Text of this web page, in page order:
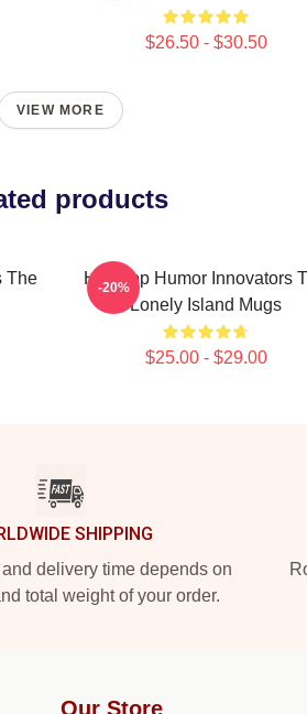
$26.50 - $30.50
VIEW MORE
products
The
Hip-Hop Humor Innovators
Lonely Island Mugs
$25.00 - $29.00
-20%
SHIPPING
delivery time depends on
total weight of your order.
Our Store